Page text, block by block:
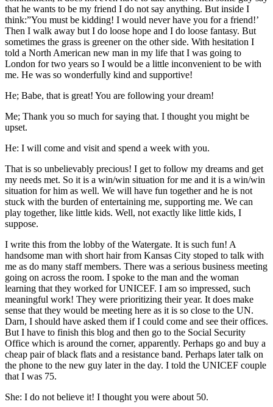
that he wants to be my friend I do not say anything. But inside I
think:”You must be kidding! I would never have you for a friend!’
Then I walk away but I do loose hope and I do loose fantasy. But
sometimes the grass is greener on the other side. With hesitation I
told a North American new man in my life that I was going to
London for two years so I would be a little inconvenient to be with
me. He was so wonderfully kind and supportive!
He; Babe, that is great! You are following your dream!
Me; Thank you so much for saying that. I thought you might be
upset.
He: I will come and visit and spend a week with you.
That is so unbelievably precious! I get to follow my dreams and get
my needs met. So it is a win/win situation for me and it is a win/win
situation for him as well. We will have fun together and he is not
stuck with the burden of entertaining me, supporting me. We can
play together, like little kids. Well, not exactly like little kids, I
suppose.
I write this from the lobby of the Watergate. It is such fun! A
handsome man with short hair from Kansas City stoped to talk with
me as do many staff members. There was a serious business meeting
going on across the room. I spoke to the man and the woman
learning that they worked for UNICEF. I am so impressed, such
meaningful work! They were prioritizing their year. It does make
sense that they would be meeting here as it is so close to the UN.
Darn, I should have asked them if I could come and see their offices.
But I have to finish this blog and then go to the Social Security
Office which is around the corner, apparently. Perhaps go and buy a
cheap pair of black flats and a resistance band. Perhaps later talk on
the phone to the new guy later in the day. I told the UNICEF couple
that I was 75.
She: I do not believe it! I thought you were about 50.